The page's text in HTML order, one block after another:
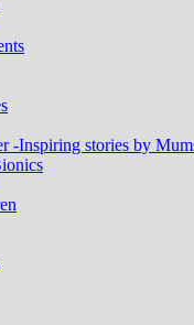
-Inspiring stories by